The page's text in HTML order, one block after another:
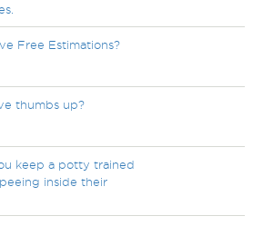
Free Estimations?
thumbs up?
keep a potty trained
inside their